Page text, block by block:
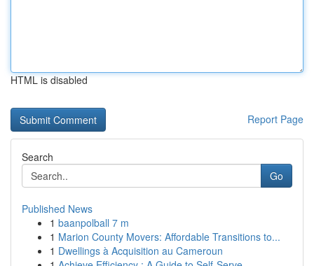
HTML is disabled
Report Page
Search
Go
Published News
1 baanpolball 7 m
1 Marion County Movers: Affordable Transitions to...
1 Dwellings à Acquisition au Cameroun